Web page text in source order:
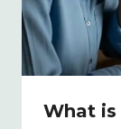
What is